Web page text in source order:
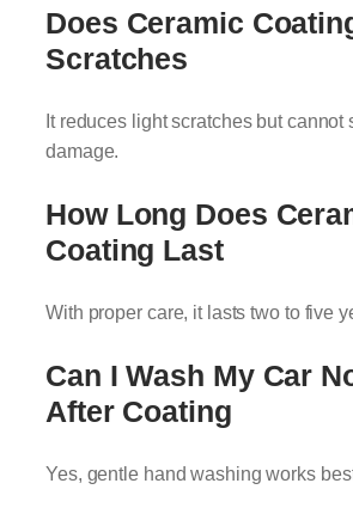
Does Ceramic
Scratches
It reduces light scratches but cannot
damage.
How Long Does
Coating Last
With proper care, it lasts two to five
Can I Wash My Car
After Coating
Yes, gentle hand washing works